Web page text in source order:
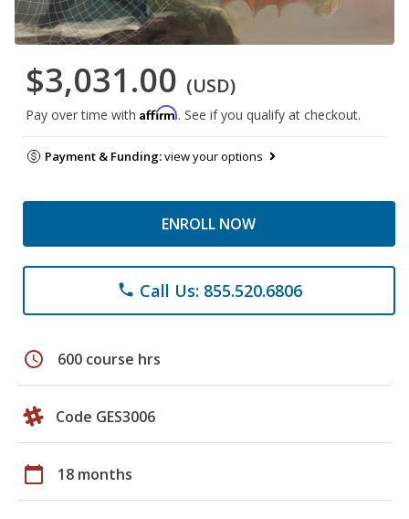
$3,031.00 (USD)
Pay over time with Affirm. See if you qualify at checkout.
Payment & Funding:view your options
ENROLL NOW
phone Call Us: 855.520.6806
schedule 600 course hrs
Code GES3006
calendar_today 18 months